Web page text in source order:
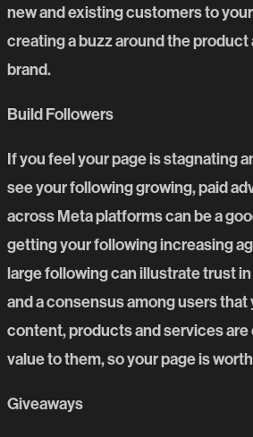
new and existing customers to
creating a buzz around the product
brand.
Build Followers
If you feel your page is stagnating
see your following growing, paid
across Meta platforms can be a
getting your following increasing
large following can illustrate trust
and a consensus among users that
content, products and services
value to them, so your page is
Giveaways